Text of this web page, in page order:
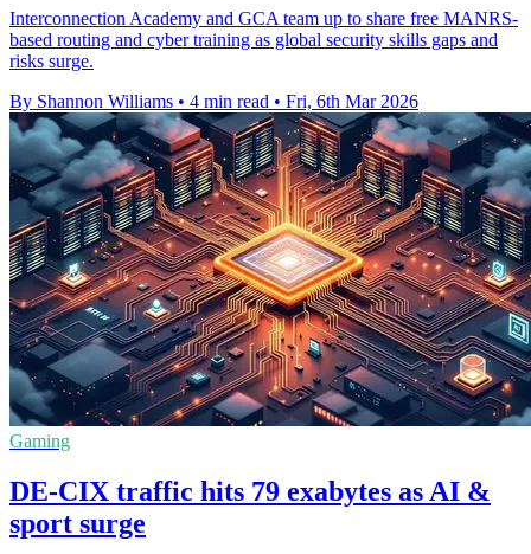
Interconnection Academy and GCA team up to share free MANRS-
based routing and cyber training as global security skills gaps and
risks surge.
By Shannon Williams • 4 min read • Fri, 6th Mar 2026
Gaming
DE-CIX traffic hits 79 exabytes as AI &
sport surge